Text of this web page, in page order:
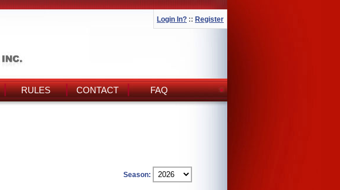
Login In? :: Register
RULES CONTACT FAQ
Season: